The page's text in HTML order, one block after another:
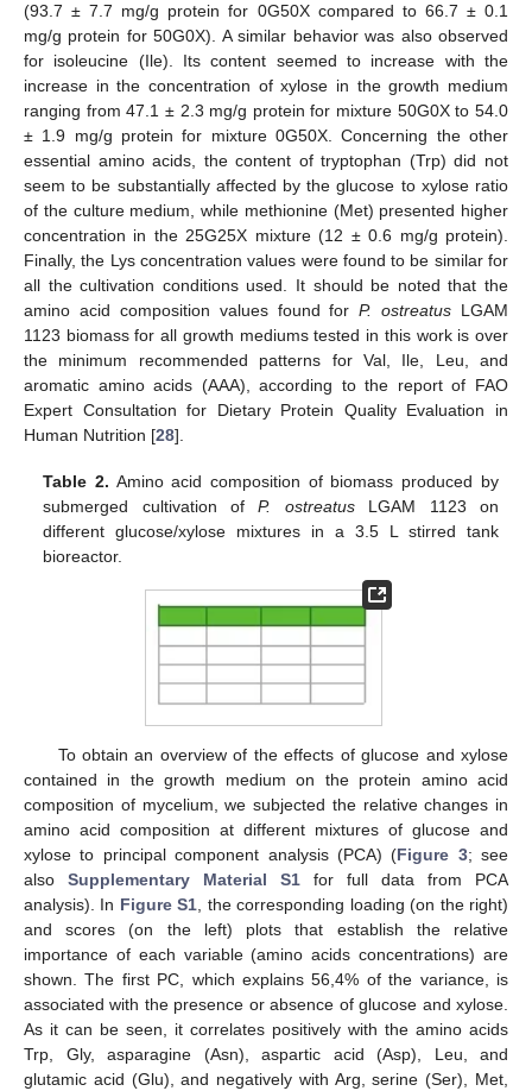
(93.7 ± 7.7 mg/g protein for 0G50X compared to 66.7 ± 0.1
mg/g protein for 50G0X). A similar behavior was also observed
for isoleucine (Ile). Its content seemed to increase with the
increase in the concentration of xylose in the growth medium
ranging from 47.1 ± 2.3 mg/g protein for mixture 50G0X to 54.0
± 1.9 mg/g protein for mixture 0G50X. Concerning the other
essential amino acids, the content of tryptophan (Trp) did not
seem to be substantially affected by the glucose to xylose ratio
of the culture medium, while methionine (Met) presented higher
concentration in the 25G25X mixture (12 ± 0.6 mg/g protein).
Finally, the Lys concentration values were found to be similar for
all the cultivation conditions used. It should be noted that the
amino acid composition values found forP. ostreatus LGAM
1123 biomass for all growth mediums tested in this work is over
the minimum recommended patterns for Val, Ile, Leu, and
aromatic amino acids (AAA), according to the report of FAO
Expert Consultation for Dietary Protein Quality Evaluation in
Human Nutrition [28].
Table 2. Amino acid composition of biomass produced by
submerged cultivation ofP. ostreatusLGAM 1123 on
different glucose/xylose mixtures in a 3.5 L stirred tank
bioreactor.
To obtain an overview of the effects of glucose and xylose
contained in the growth medium on the protein amino acid
composition of mycelium, we subjected the relative changes in
amino acid composition at different mixtures of glucose and
xylose to principal component analysis (PCA) (Figure 3; see
also Supplementary Material S1 for full data from PCA
analysis). In Figure S1, the corresponding loading (on the right)
and scores (on the left) plots that establish the relative
importance of each variable (amino acids concentrations) are
shown. The first PC, which explains 56,4% of the variance, is
associated with the presence or absence of glucose and xylose.
As it can be seen, it correlates positively with the amino acids
Trp, Gly, asparagine (Asn), aspartic acid (Asp), Leu, and
glutamic acid (Glu), and negatively with Arg, serine (Ser), Met,